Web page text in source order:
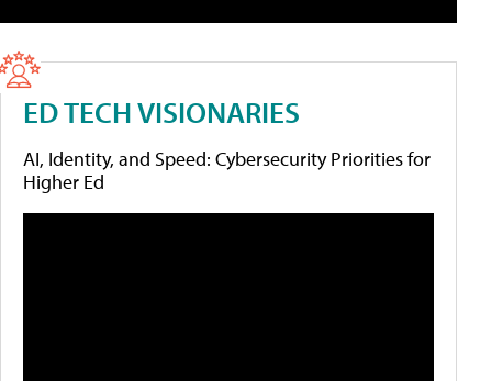
ED TECH VISIONARIES
AI, Identity, and Speed: Cybersecurity Priorities for
Higher Ed